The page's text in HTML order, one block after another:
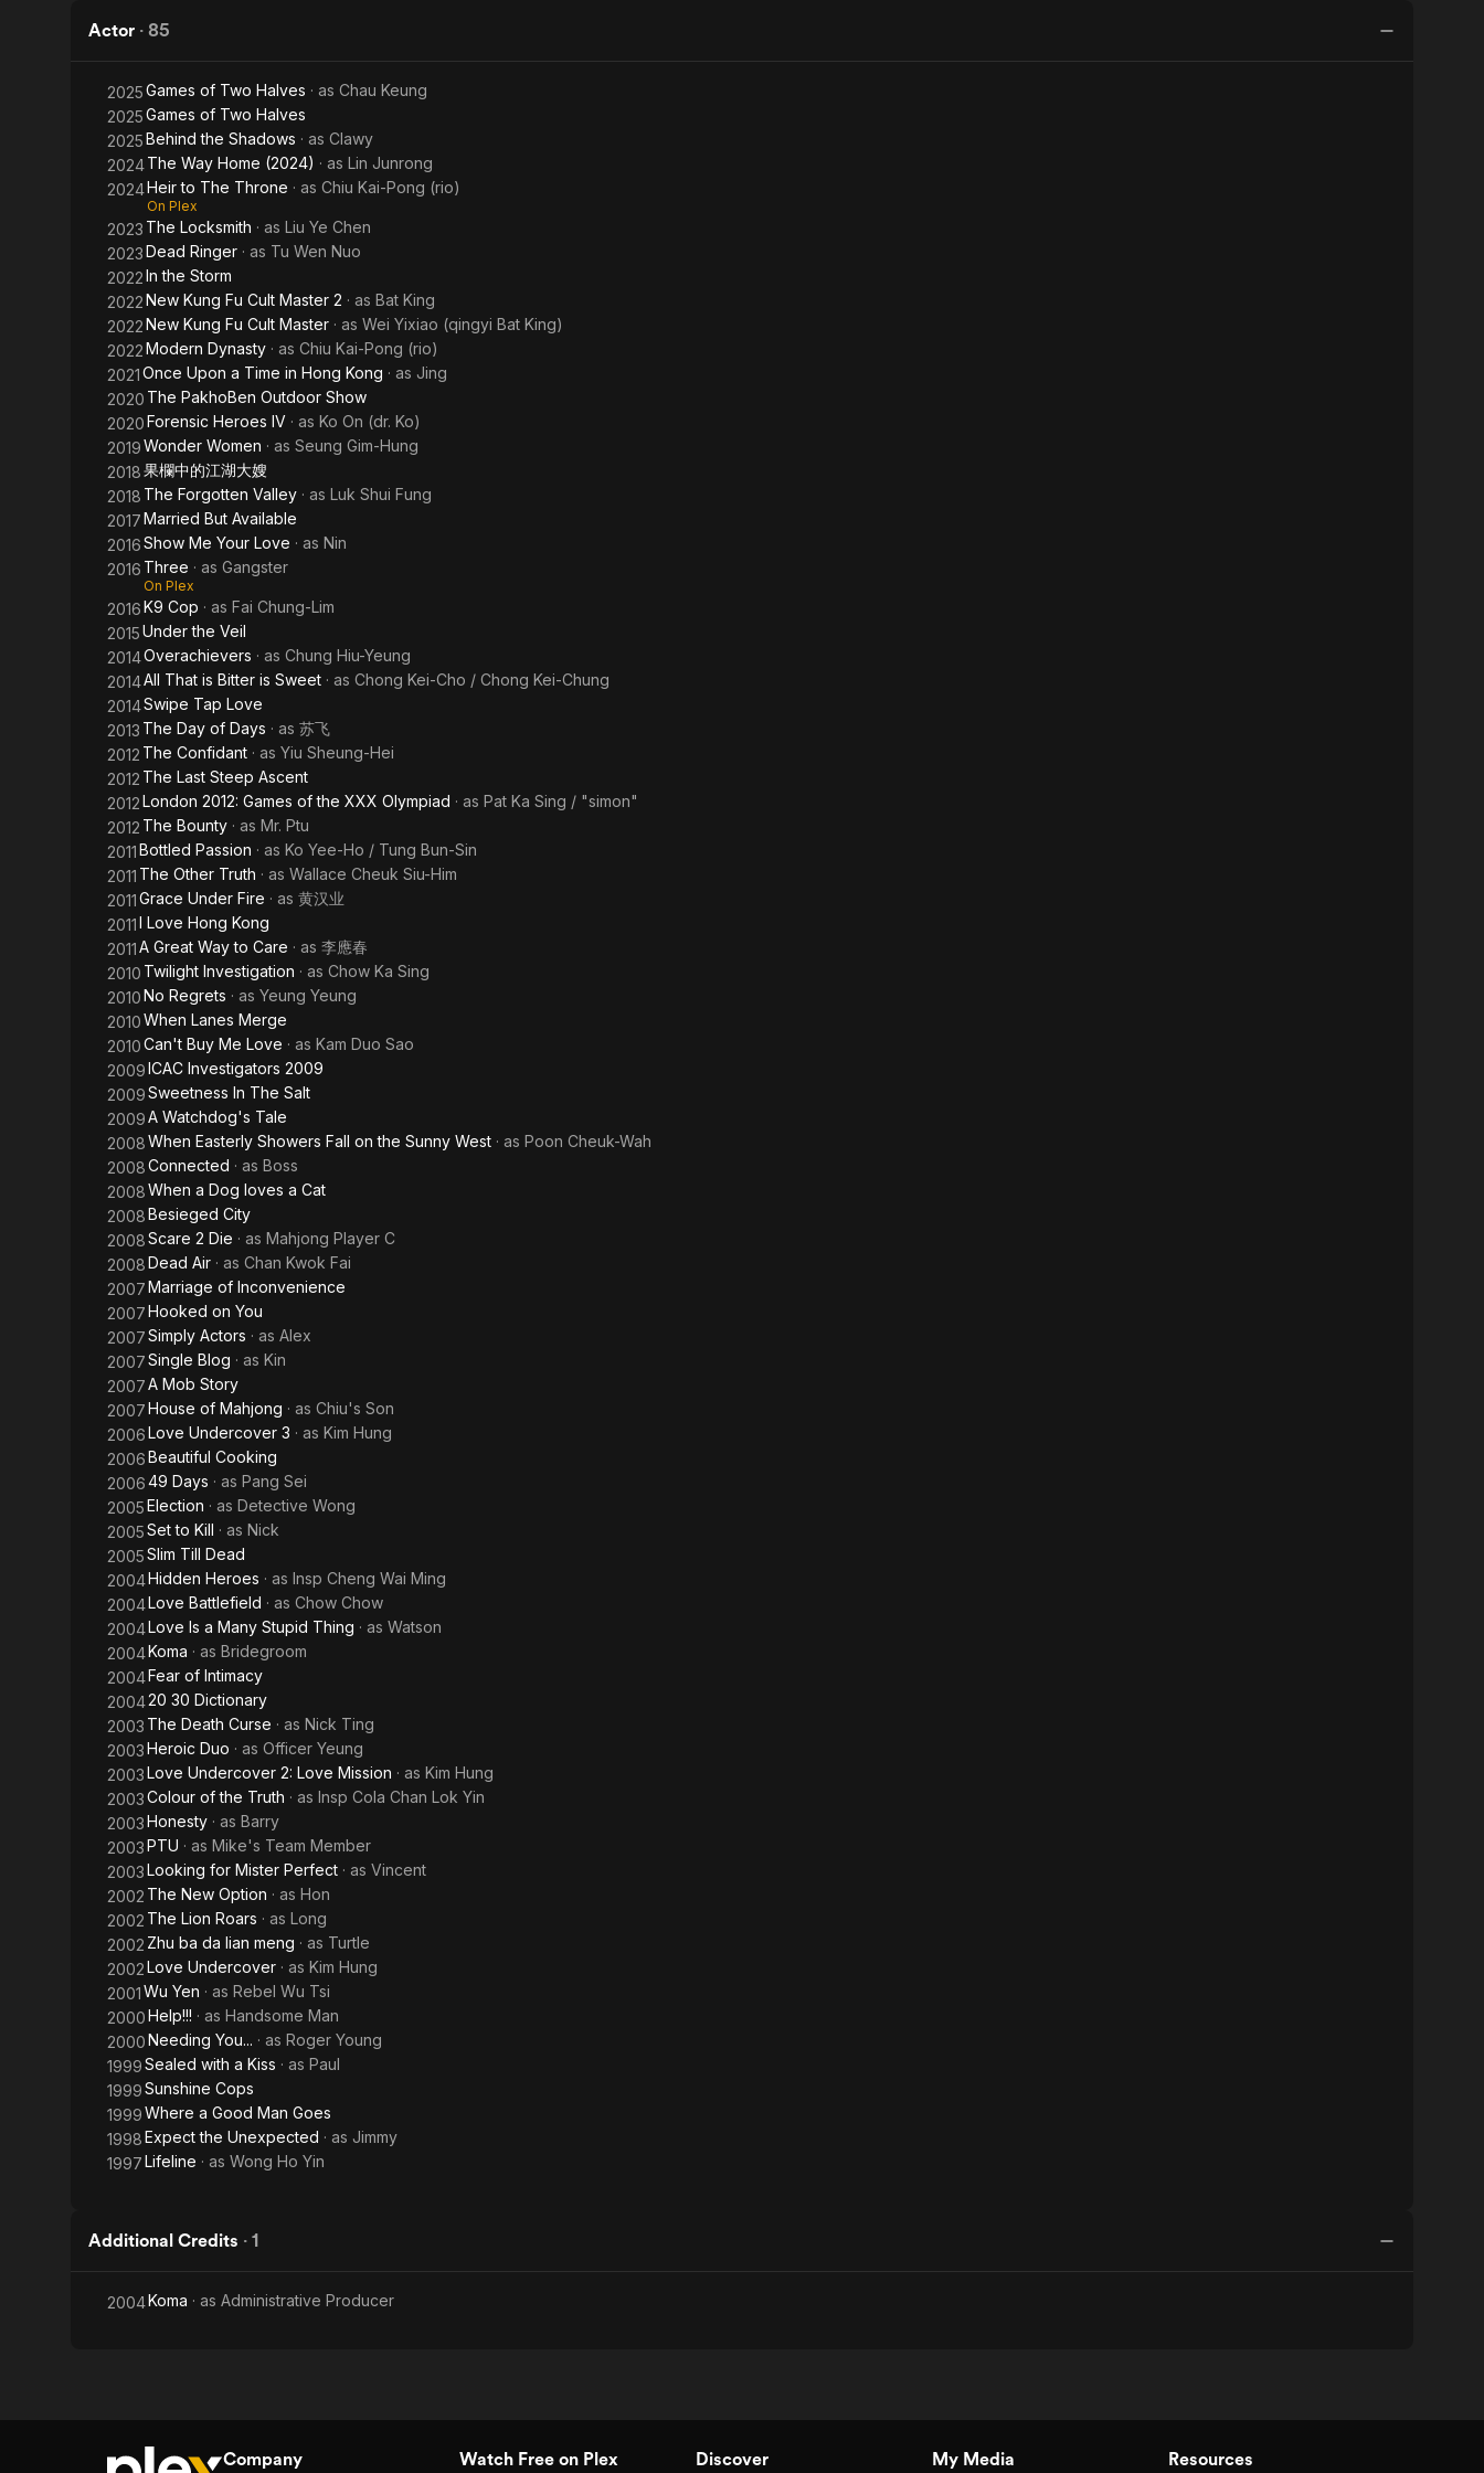
Truth
Actor · 85
2025Games of Two Halves · as Chau Keung
2025Games of Two Halves
2025Behind the Shadows · as Clawy
2024The Way Home (2024) · as Lin Junrong
2024Heir to The Throne · as Chiu Kai-Pong (rio)
On Plex
2023 The Locksmith · as Liu Ye Chen
2023Dead Ringer · as Tu Wen Nuo
2022In the Storm
2022New Kung Fu Cult Master 2 · as Bat King
2022New Kung Fu Cult Master · as Wei Yixiao (qingyi Bat King)
2022Modern Dynasty · as Chiu Kai-Pong (rio)
2021Once Upon a Time in Hong Kong · as Jing
2020 The PakhoBen Outdoor Show
2020Forensic Heroes IV · as Ko On (dr. Ko)
2019Wonder Women · as Seung Gim-Hung
2018果欄中的江湖大嫂
2018 The Forgotten Valley · as Luk Shui Fung
2017Married But Available
2016Show Me Your Love · as Nin
2016 Three · as Gangster
On Plex
2016K9 Cop · as Fai Chung-Lim
2015Under the Veil
2014Overachievers · as Chung Hiu-Yeung
2014All That is Bitter is Sweet · as Chong Kei-Cho / Chong Kei-Chung
2014Swipe Tap Love
2013 The Day of Days · as 苏飞
2012 The Confidant · as Yiu Sheung-Hei
2012 The Last Steep Ascent
2012London 2012: Games of the XXX Olympiad · as Pat Ka Sing / "simon"
2012 The Bounty · as Mr. Ptu
2011Bottled Passion · as Ko Yee-Ho / Tung Bun-Sin
2011 The Other Truth · as Wallace Cheuk Siu-Him
2011Grace Under Fire · as 黄汉业
2011I Love Hong Kong
2011A Great Way to Care · as 李應春
2010 Twilight Investigation · as Chow Ka Sing
2010No Regrets · as Yeung Yeung
2010When Lanes Merge
2010Can't Buy Me Love · as Kam Duo Sao
2009ICAC Investigators 2009
2009Sweetness In The Salt
2009A Watchdog's Tale
2008When Easterly Showers Fall on the Sunny West · as Poon Cheuk-Wah
2008Connected · as Boss
2008When a Dog loves a Cat
2008Besieged City
2008Scare 2 Die · as Mahjong Player C
2008Dead Air · as Chan Kwok Fai
2007Marriage of Inconvenience
2007Hooked on You
2007Simply Actors · as Alex
2007Single Blog · as Kin
2007A Mob Story
2007House of Mahjong · as Chiu's Son
2006Love Undercover 3 · as Kim Hung
2006Beautiful Cooking
200649 Days · as Pang Sei
2005Election · as Detective Wong
2005Set to Kill · as Nick
2005Slim Till Dead
2004Hidden Heroes · as Insp Cheng Wai Ming
2004Love Battlefield · as Chow Chow
2004Love Is a Many Stupid Thing · as Watson
2004Koma · as Bridegroom
2004Fear of Intimacy
200420 30 Dictionary
2003 The Death Curse · as Nick Ting
2003Heroic Duo · as Officer Yeung
2003Love Undercover 2: Love Mission · as Kim Hung
2003Colour of the Truth · as Insp Cola Chan Lok Yin
2003Honesty · as Barry
2003PTU · as Mike's Team Member
2003Looking for Mister Perfect · as Vincent
2002 The New Option · as Hon
2002 The Lion Roars · as Long
2002 Zhu ba da lian meng · as Turtle
2002Love Undercover · as Kim Hung
2001Wu Yen · as Rebel Wu Tsi
2000Help!!! · as Handsome Man
2000Needing You... · as Roger Young
1999Sealed with a Kiss · as Paul
1999Sunshine Cops
1999Where a Good Man Goes
1998Expect the Unexpected · as Jimmy
1997Lifeline · as Wong Ho Yin
Additional Credits · 1
2004Koma · as Administrative Producer
Company Watch Free on Plex Discover My Media Resources